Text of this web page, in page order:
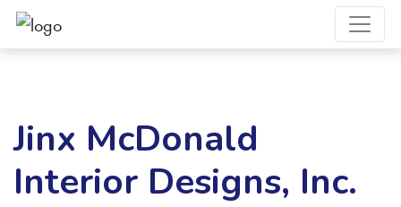
Jinx McDonald
Interior Designs, Inc.